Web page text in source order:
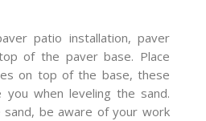
patio installation, paver
of the paver base. Place
on top of the base, these
when leveling the sand.
sand, be aware of your work